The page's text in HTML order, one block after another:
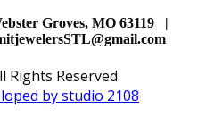
Groves, MO 63119 |
Rights Reserved.
by studio 2108